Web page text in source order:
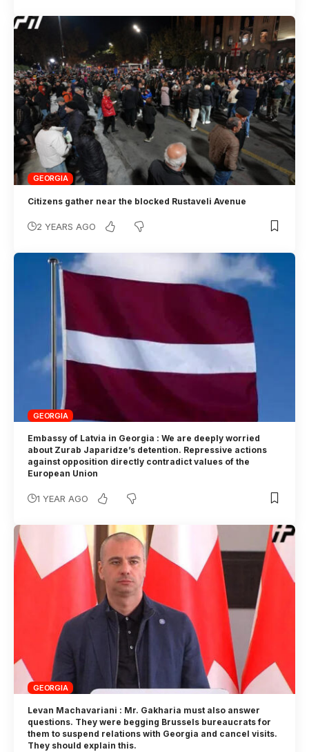
GEORGIA
Citizens gather near the blocked Rustaveli Avenue
2 YEARS AGO
GEORGIA
Embassy of Latvia in Georgia : We are deeply worried
about Zurab Japaridze’s detention. Repressive actions
against opposition directly contradict values of the
European Union
1 YEAR AGO
GEORGIA
Levan Machavariani : Mr. Gakharia must also answer
questions. They were begging Brussels bureaucrats for
them to suspend relations with Georgia and cancel visits.
They should explain this.